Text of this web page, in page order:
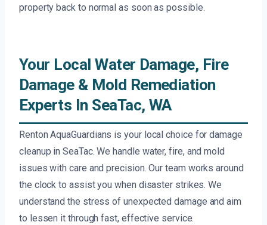
property back to normal as soon as possible.
Your Local Water Damage, Fire
Damage & Mold Remediation
Experts In SeaTac, WA
Renton AquaGuardians is your local choice for damage
cleanup in SeaTac. We handle water, fire, and mold
issues with care and precision. Our team works around
the clock to assist you when disaster strikes. We
understand the stress of unexpected damage and aim
to lessen it through fast, effective service.